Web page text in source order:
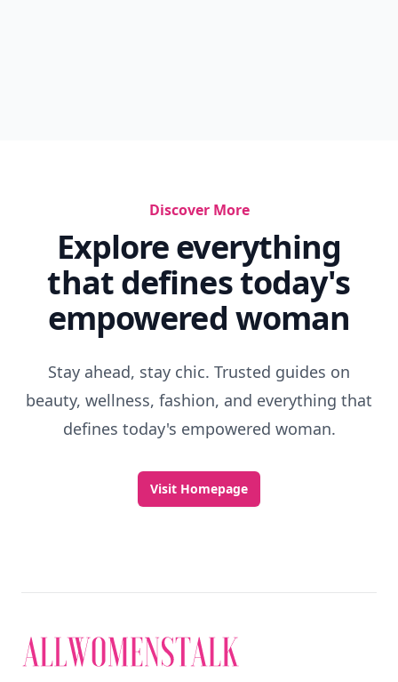
Discover More
Explore everything
that defines today's
empowered woman
Stay ahead, stay chic. Trusted guides on
beauty, wellness, fashion, and everything that
defines today's empowered woman.
Visit Homepage